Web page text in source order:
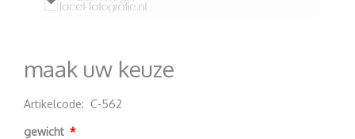
maak uw keuze
Artikelcode: C-562
gewicht